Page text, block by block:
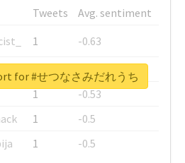
Tweets
Avg. sentiment
1
-0.63
1
-0.6
1
-0.53
1
-0.5
1 -0.5
for #せつなさみだれうち